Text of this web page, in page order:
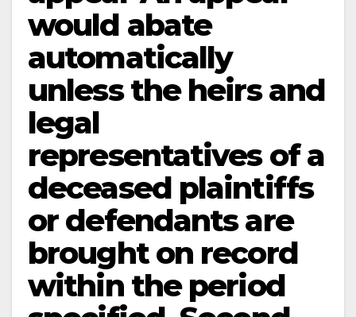
would abate
automatically
unless the heirs and
legal
representatives of a
deceased plaintiffs
or defendants are
brought on record
within the period